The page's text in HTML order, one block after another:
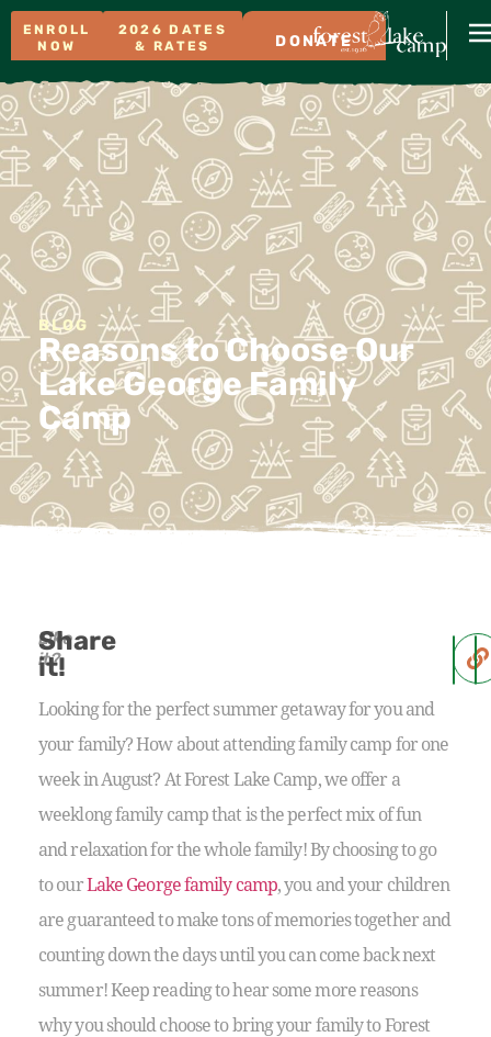
ENROLL
NOW
2026 DATES
& RATES
DONATE
BLOG
Reasons to Choose Our
Lake George Family
Camp
Like
it?
Share
it!
Looking for the perfect summer getaway for you and
your family? How about attending family camp for one
week in August? At Forest Lake Camp, we offer a
weeklong family camp that is the perfect mix of fun
and relaxation for the whole family! By choosing to go
to ourLake George family camp, you and your children
are guaranteed to make tons of memories together and
counting down the days until you can come back next
summer! Keep reading to hear some more reasons
why you should choose to bring your family to Forest